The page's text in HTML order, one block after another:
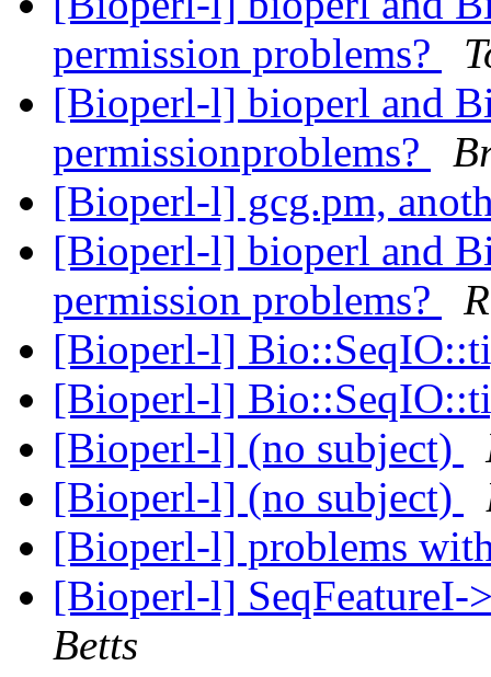
permission problems?
[Bioperl-l] bioperl and
permissionproblems?
[Bioperl-l] gcg.pm,
[Bioperl-l] bioperl and
permission problems?
[Bioperl-l]
[Bioperl-l]
[Bioperl-l] (no subject)
[Bioperl-l] (no subject)
[Bioperl-l] problems
[Bioperl-l] SeqFeatureI-
Betts